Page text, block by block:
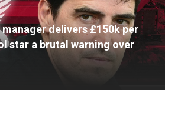
manager delivers £150k per
star a brutal warning over